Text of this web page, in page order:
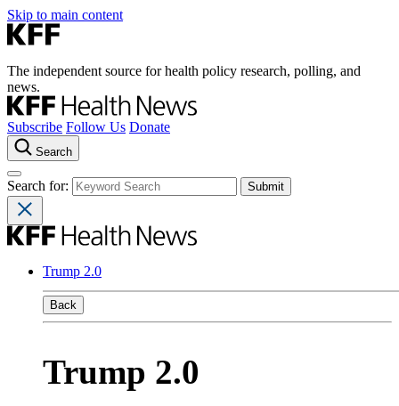
Skip to main content
The independent source for health policy research, polling, and
news.
Subscribe Follow Us Donate
Search
Search for:
Trump 2.0
Back
Trump 2.0